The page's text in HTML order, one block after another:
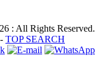
: All Rights Reserved.
- TOP SEARCH